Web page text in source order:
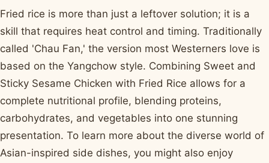
Fried rice is more than just a leftover solution; it is a
skill that requires heat control and timing. Traditionally
called 'Chau Fan,' the version most Westerners love is
based on the Yangchow style. Combining Sweet and
Sticky Sesame Chicken with Fried Rice allows for a
complete nutritional profile, blending proteins,
carbohydrates, and vegetables into one stunning
presentation. To learn more about the diverse world of
Asian-inspired side dishes, you might also enjoy